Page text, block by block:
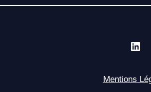
Mentions